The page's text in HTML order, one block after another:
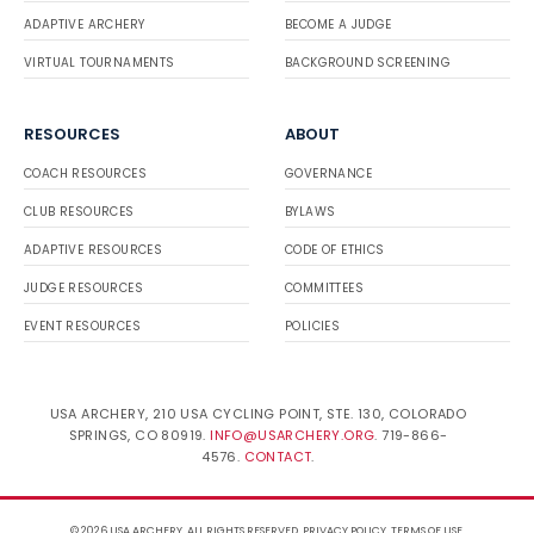
ADAPTIVE ARCHERY
VIRTUAL TOURNAMENTS
BECOME A JUDGE
BACKGROUND SCREENING
RESOURCES
COACH RESOURCES
CLUB RESOURCES
ADAPTIVE RESOURCES
JUDGE RESOURCES
EVENT RESOURCES
ABOUT
GOVERNANCE
BYLAWS
CODE OF ETHICS
COMMITTEES
POLICIES
USA ARCHERY, 210 USA CYCLING POINT, STE. 130, COLORADO
SPRINGS, CO 80919. INFO@USARCHERY.ORG. 719-866-
4576. CONTACT.